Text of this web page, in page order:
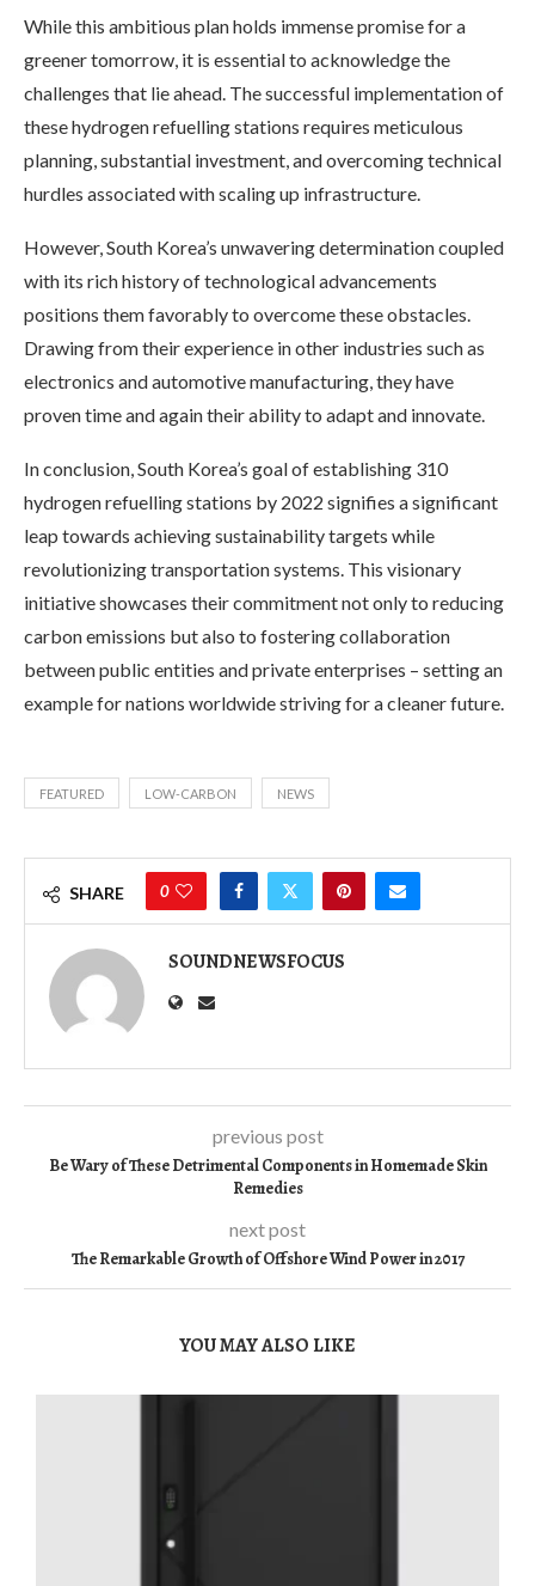
While this ambitious plan holds immense promise for a
greener tomorrow, it is essential to acknowledge the
challenges that lie ahead. The successful implementation of
these hydrogen refuelling stations requires meticulous
planning, substantial investment, and overcoming technical
hurdles associated with scaling up infrastructure.
However, South Korea’s unwavering determination coupled
with its rich history of technological advancements
positions them favorably to overcome these obstacles.
Drawing from their experience in other industries such as
electronics and automotive manufacturing, they have
proven time and again their ability to adapt and innovate.
In conclusion, South Korea’s goal of establishing 310
hydrogen refuelling stations by 2022 signifies a significant
leap towards achieving sustainability targets while
revolutionizing transportation systems. This visionary
initiative showcases their commitment not only to reducing
carbon emissions but also to fostering collaboration
between public entities and private enterprises – setting an
example for nations worldwide striving for a cleaner future.
FEATURED LOW-CARBON NEWS
SHARE 0
SOUNDNEWSFOCUS
previous post
Be Wary of These Detrimental Components in Homemade Skin
Remedies
next post
The Remarkable Growth of Offshore Wind Power in 2017
YOU MAY ALSO LIKE